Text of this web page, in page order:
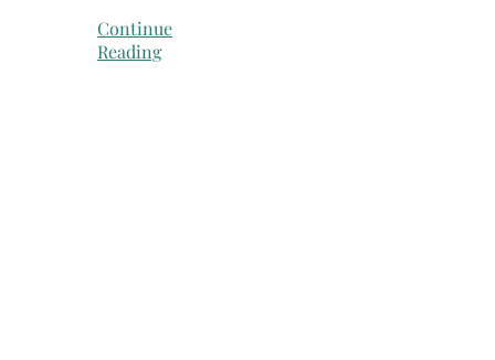
Continue
Reading